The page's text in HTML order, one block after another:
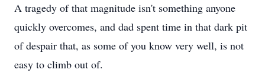
A tragedy of that magnitude isn't something anyone
quickly overcomes, and dad spent time in that dark pit
of despair that, as some of you know very well, is not
easy to climb out of.